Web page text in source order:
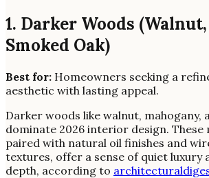
1. Darker Woods
Smoked Oak)
Best for: Homeowners seeking a
aesthetic with lasting appeal.
Darker woods like walnut, mahogany,
dominate 2026 interior design. These
paired with natural oil finishes and
textures, offer a sense of quiet luxury
depth, according to